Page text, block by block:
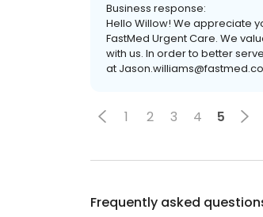
Business response:
Hello Willow! We appreciate
FastMed Urgent Care. We
with us. In order to better
at
1 2 3 4 5
Frequently asked